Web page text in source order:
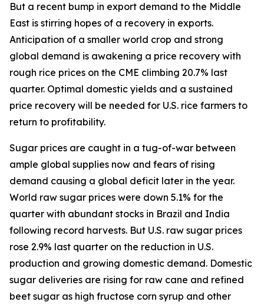
But a recent bump in export demand to the Middle
East is stirring hopes of a recovery in exports.
Anticipation of a smaller world crop and strong
global demand is awakening a price recovery with
rough rice prices on the CME climbing 20.7% last
quarter. Optimal domestic yields and a sustained
price recovery will be needed for U.S. rice farmers to
return to profitability.
Sugar prices are caught in a tug-of-war between
ample global supplies now and fears of rising
demand causing a global deficit later in the year.
World raw sugar prices were down 5.1% for the
quarter with abundant stocks in Brazil and India
following record harvests. But U.S. raw sugar prices
rose 2.9% last quarter on the reduction in U.S.
production and growing domestic demand. Domestic
sugar deliveries are rising for raw cane and refined
beet sugar as high fructose corn syrup and other